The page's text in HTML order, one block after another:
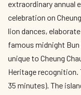
extraordinary annual
celebration on
lion dances,
famous midnight
unique to Cheung
Heritage recognition.
35 minutes). The